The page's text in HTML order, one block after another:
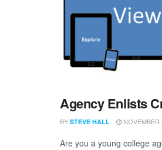
Agency Enlists
BY STEVE HALL NOVEMBER
Are you a young college